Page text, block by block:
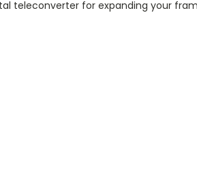
teleconverter for expanding your